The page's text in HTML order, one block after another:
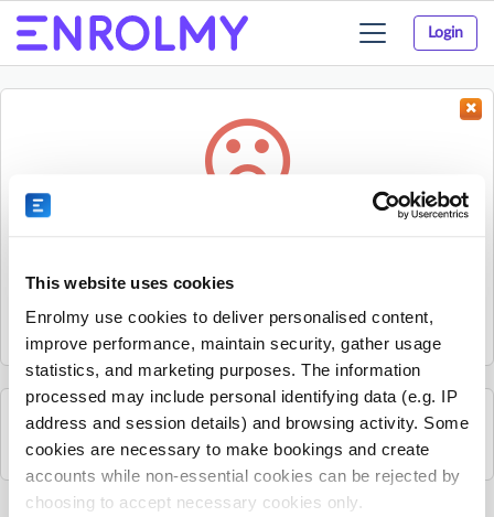
This website uses cookies
Enrolmy use cookies to deliver personalised content,
improve performance, maintain security, gather usage
statistics, and marketing purposes. The information
processed may include personal identifying data (e.g. IP
address and session details) and browsing activity. Some
cookies are necessary to make bookings and create
accounts while non-essential cookies can be rejected by
choosing to accept necessary cookies only.
Login
Toggle
navigation
Sorry, the activity could not be found.
it.
See all Get Active Sports activities